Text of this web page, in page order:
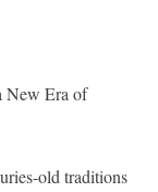
New Era of
old traditions